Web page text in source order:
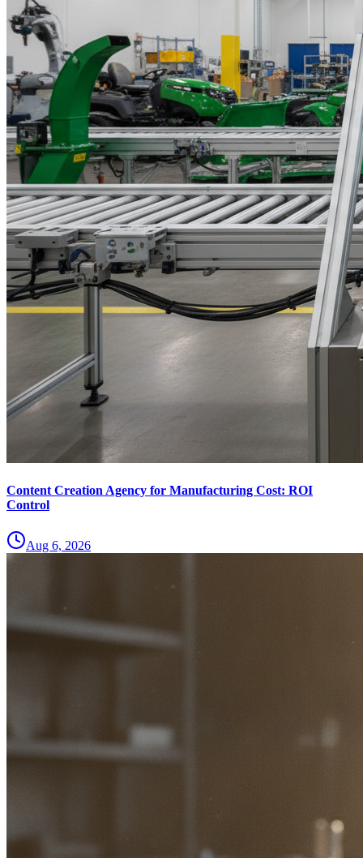
Content Creation Agency for Manufacturing Cost: ROI
Control
Aug 6, 2026